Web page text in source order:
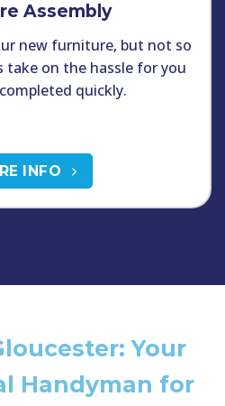
Assembly
new furniture, but not so
on the hassle for you
quickly.
INFO
Your
Handyman for